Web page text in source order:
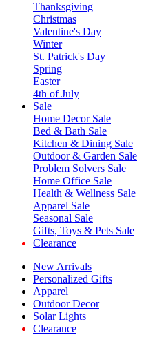
Thanksgiving
Christmas
Valentine's Day
Winter
St. Patrick's Day
Spring
Easter
4th of July
Sale
Home Decor Sale
Bed & Bath Sale
Kitchen & Dining Sale
Outdoor & Garden Sale
Problem Solvers Sale
Home Office Sale
Health & Wellness Sale
Apparel Sale
Seasonal Sale
Gifts, Toys & Pets Sale
Clearance
New Arrivals
Personalized Gifts
Apparel
Outdoor Decor
Solar Lights
Clearance